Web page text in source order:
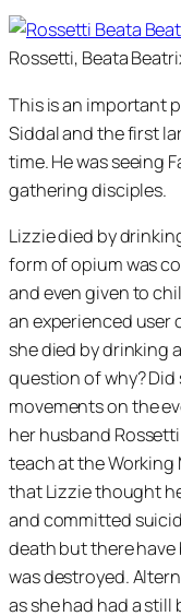
Rossetti, Beata
This is an important
Siddal and the first
time. He was seeing
gathering disciples.
Lizzie died by
form of opium was
and even given to
an experienced user
she died by drinking
question of why? Did
movements on the
her husband
teach at the Working
that Lizzie thought
and committed
death but there
was destroyed.
as she had had a